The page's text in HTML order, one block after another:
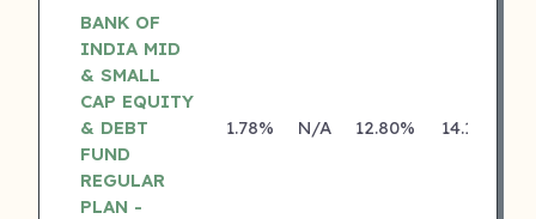
BANK OF
INDIA MID
& SMALL
CAP EQUITY
& DEBT
FUND
REGULAR
PLAN -
1.78% N/A 12.80% 14.18%